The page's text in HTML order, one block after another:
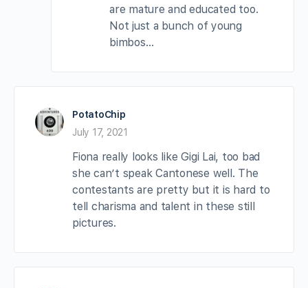
are mature and educated too.
Not just a bunch of young
bimbos…
PotatoChip
July 17, 2021
Fiona really looks like Gigi Lai, too bad
she can’t speak Cantonese well. The
contestants are pretty but it is hard to
tell charisma and talent in these still
pictures.